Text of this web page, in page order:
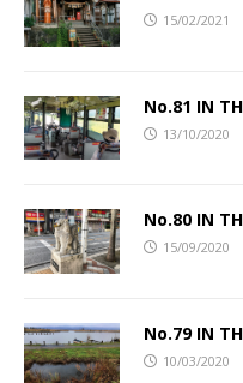
15/02/2021
No.81 IN
13/10/2020
No.80 IN
15/09/2020
No.79 IN
10/03/2020